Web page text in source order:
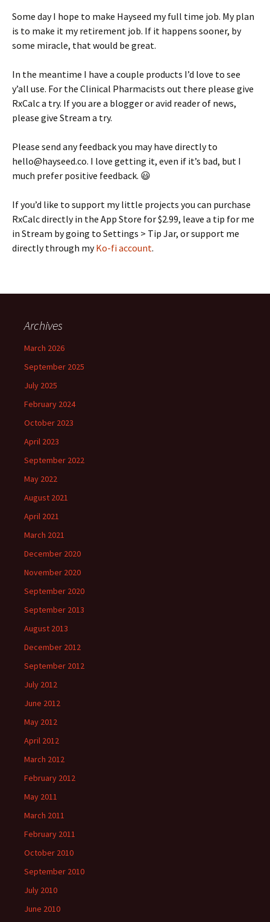
Some day I hope to make Hayseed my full time job. My plan
is to make it my retirement job. If it happens sooner, by
some miracle, that would be great.
In the meantime I have a couple products I’d love to see
y’all use. For the Clinical Pharmacists out there please give
RxCalc a try. If you are a blogger or avid reader of news,
please give Stream a try.
Please send any feedback you may have directly to
hello@hayseed.co. I love getting it, even if it’s bad, but I
much prefer positive feedback. 😃
If you’d like to support my little projects you can purchase
RxCalc directly in the App Store for $2.99, leave a tip for me
in Stream by going to Settings > Tip Jar, or support me
directly through myKo-fi account.
Archives
March 2026
September 2025
July 2025
February 2024
October 2023
April 2023
September 2022
May 2022
August 2021
April 2021
March 2021
December 2020
November 2020
September 2020
September 2013
August 2013
December 2012
September 2012
July 2012
June 2012
May 2012
April 2012
March 2012
February 2012
May 2011
March 2011
February 2011
October 2010
September 2010
July 2010
June 2010